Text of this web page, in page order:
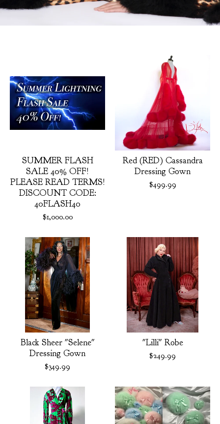
products
SUMMER FLASH
SALE 40% OFF!
PLEASE READ TERMS!
DISCOUNT CODE:
40FLASH40
$1,000.00
Red (RED) Cassandra
Dressing Gown
$499.99
Black Sheer "Selene"
Dressing Gown
$349.99
"Lilli" Robe
$249.99